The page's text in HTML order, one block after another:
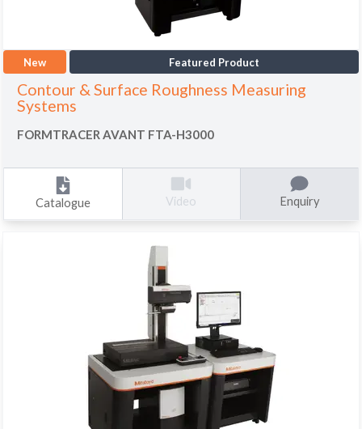
New Featured Product
Contour & Surface Roughness Measuring
Systems
FORMTRACER AVANT FTA-H3000
Catalogue Video Enquiry